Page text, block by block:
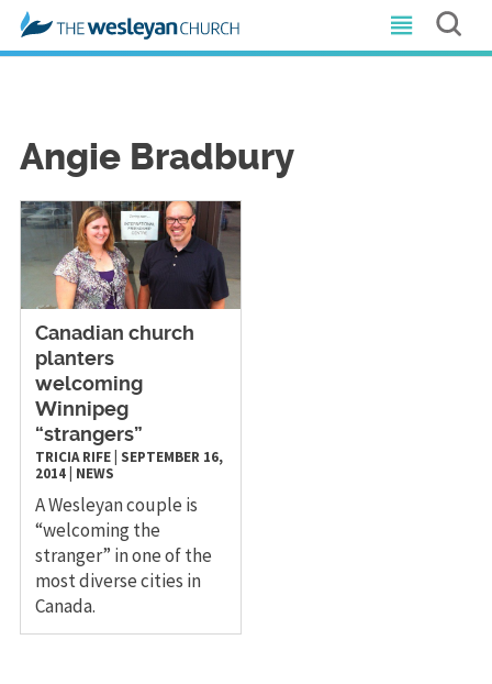
Angie Bradbury
Canadian church
planters
welcoming
Winnipeg
“strangers”
TRICIA RIFE| SEPTEMBER 16,
2014| NEWS
A Wesleyan couple is
“welcoming the
stranger” in one of the
most diverse cities in
Canada.